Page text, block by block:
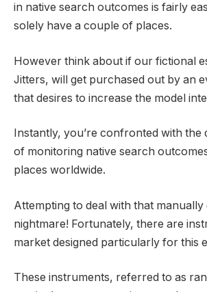
in native search outcomes is fairly
solely have a couple of places.
However think about if our fictional
Jitters, will get purchased out by an
that desires to increase the model
Instantly, you’re confronted with the
of monitoring native search
places worldwide.
Attempting to deal with that manually
nightmare! Fortunately, there are
market designed particularly for this
These instruments, referred to as